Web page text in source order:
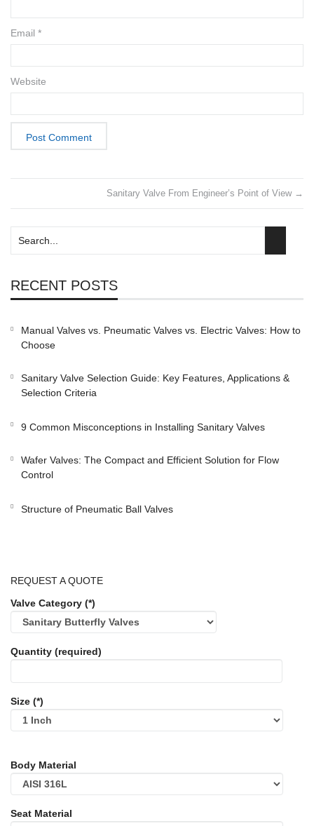
Email *
Website
Sanitary Valve From Engineer’s Point of View →
RECENT POSTS
Manual Valves vs. Pneumatic Valves vs. Electric Valves: How to
Choose
Sanitary Valve Selection Guide: Key Features, Applications &
Selection Criteria
9 Common Misconceptions in Installing Sanitary Valves
Wafer Valves: The Compact and Efficient Solution for Flow
Control
Structure of Pneumatic Ball Valves
REQUEST A QUOTE
Valve Category (*)
Quantity (required)
Size (*)
Body Material
Seat Material